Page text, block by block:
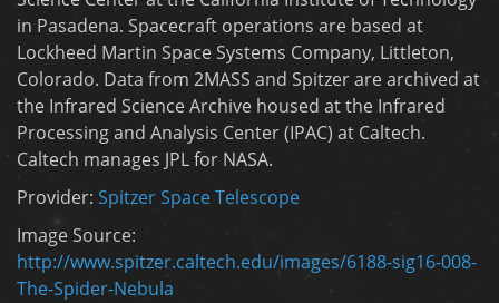
in Pasadena. Spacecraft operations are based at
Lockheed Martin Space Systems Company, Littleton,
Colorado. Data from 2MASS and Spitzer are archived at
the Infrared Science Archive housed at the Infrared
Processing and Analysis Center (IPAC) at Caltech.
Caltech manages JPL for NASA.
Provider: Spitzer Space Telescope
Image Source:
http://www.spitzer.caltech.edu/images/6188-sig16-008-
The-Spider-Nebula